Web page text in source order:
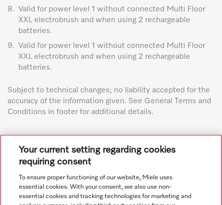
8.
Valid for power level 1 without connected Multi Floor
XXL electrobrush and when using 2 rechargeable
batteries.
9.
Valid for power level 1 without connected Multi Floor
XXL electrobrush and when using 2 rechargeable
batteries.
Subject to technical changes; no liability accepted for the
accuracy of the information given. See General Terms and
Conditions in footer for additional details.
Navigation
Your current setting regarding cookies
requiring consent
To ensure proper functioning of our website, Miele uses
essential cookies. With your consent, we also use non-
essential cookies and tracking technologies for marketing and